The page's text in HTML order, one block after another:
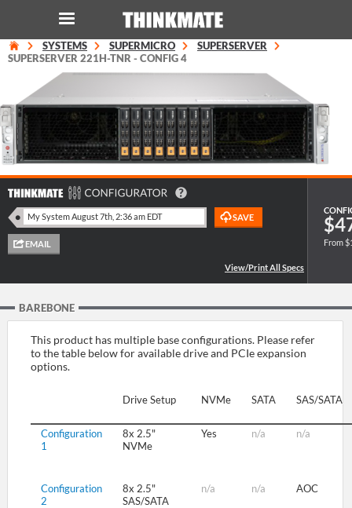
LOG IN
Instant Product & Page Search
SERVER
STORAGE
SOLUTIONS
SERVICES
SYSTEMS SUPERMICRO
SUPERSERVER
SUPERSERVER 221H-TNR - CONFIG 4
From
BAREBONE
This product has multiple base configurations. Please refer
to the table below for available drive and PCIe expansion
options.
Drive Setup NVMe SATA SAS/SATA
Configuration
1
8x 2.5"
NVMe
Yes n/a n/a
Configuration
2
8x 2.5"
SAS/SATA
n/a n/a AOC